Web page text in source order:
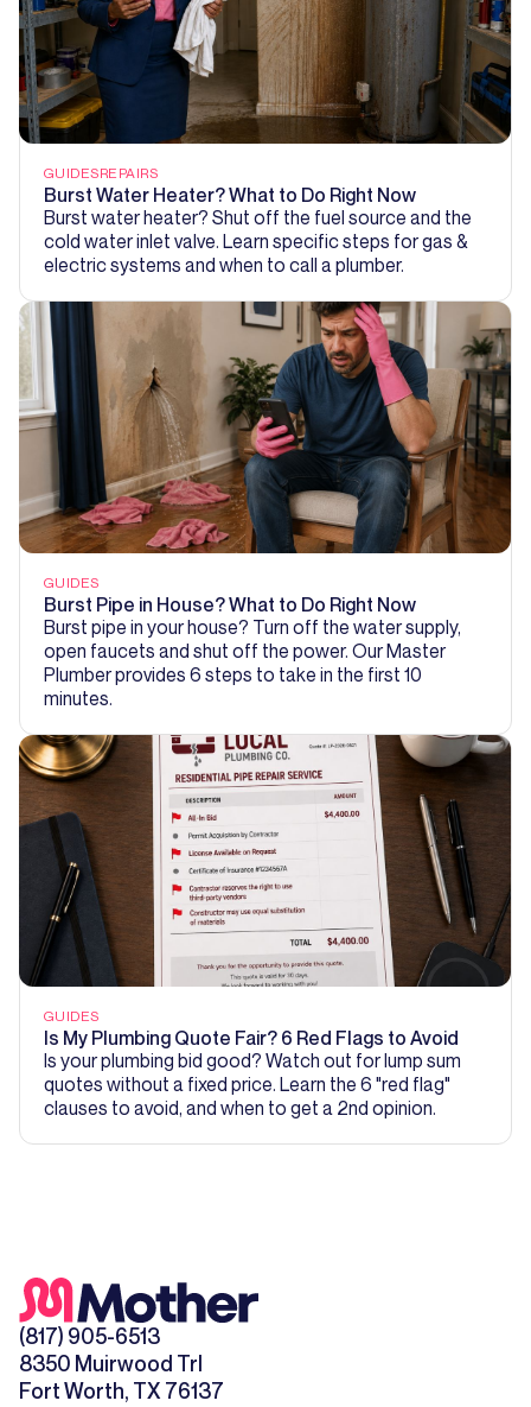
GUIDESREPAIRS
Burst Water Heater? What to Do Right Now
Burst water heater? Shut off the fuel source and the
cold water inlet valve. Learn specific steps for gas &
electric systems and when to call a plumber.
GUIDES
Burst Pipe in House? What to Do Right Now
Burst pipe in your house? Turn off the water supply,
open faucets and shut off the power. Our Master
Plumber provides 6 steps to take in the first 10
minutes.
GUIDES
Is My Plumbing Quote Fair? 6 Red Flags to Avoid
Is your plumbing bid good? Watch out for lump sum
quotes without a fixed price. Learn the 6 "red flag"
clauses to avoid, and when to get a 2nd opinion.
(817) 905-6513
8350 Muirwood Trl
Fort Worth, TX 76137